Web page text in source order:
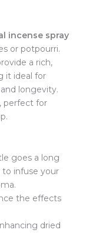
incense spray
or potpourri.
a rich,
it ideal for
longevity.
perfect for
goes a long
to infuse your
the effects
dried